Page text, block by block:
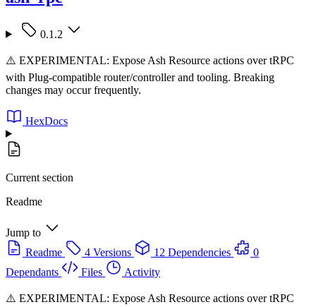
0.1.2
⚠️ EXPERIMENTAL: Expose Ash Resource actions over tRPC
with Plug-compatible router/controller and tooling. Breaking
changes may occur frequently.
HexDocs
Current section
Readme
Jump to
Readme
4 Versions 12 Dependencies
0
Dependants
Files Activity
⚠️ EXPERIMENTAL: Expose Ash Resource actions over tRPC